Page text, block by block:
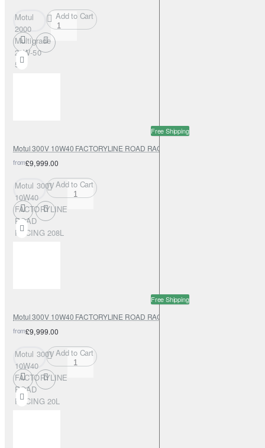
Motul
2000
Multigrade
20W-50
5L
Add to Cart
Free Shipping
Motul 300V 10W40 FACTORYLINE ROAD RACING 208L
from£9,999.00
Motul 300V
10W40
FACTORYLINE
ROAD
RACING 208L
Add to Cart
Free Shipping
Motul 300V 10W40 FACTORYLINE ROAD RACING 20L
from£9,999.00
Motul 300V
10W40
FACTORYLINE
ROAD
RACING 20L
Add to Cart